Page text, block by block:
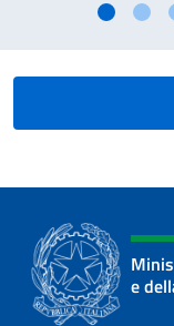
e